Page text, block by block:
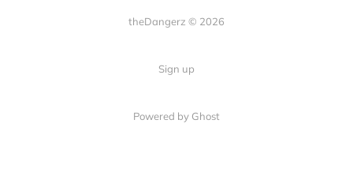
theDangerz © 2026
Sign up
Powered by Ghost